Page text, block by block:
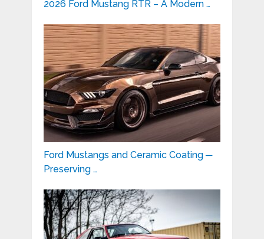
2026 Ford Mustang RTR – A Modern …
Ford Mustangs and Ceramic Coating ─
Preserving …